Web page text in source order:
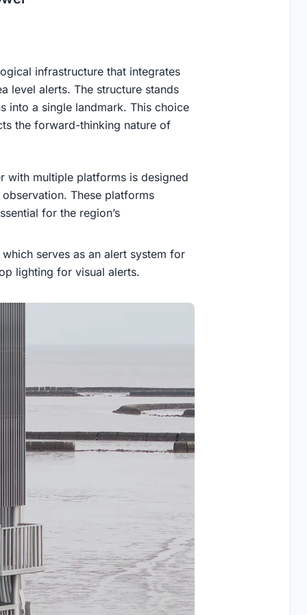
infrastructure that integrates
level alerts. The structure stands
into a single landmark. This choice
the forward-thinking nature of
with multiple platforms is designed
These platforms
for the region’s
serves as an alert system for
lighting for visual alerts.